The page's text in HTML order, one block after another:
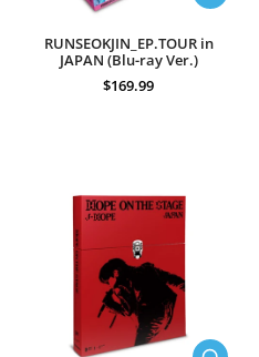
RUNSEOKJIN_EP.TOUR in
JAPAN (Blu-ray Ver.)
$169.99